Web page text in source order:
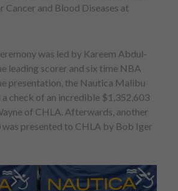
Cancer and Blood Diseases at
was led by Kareem Abdul-
leading scorer and six time NBA
presentation, the Nautica Malibu
check of an incredible $1,352,603
of CHLA. Afterwards, another
presented to CHLA by Bob Iger